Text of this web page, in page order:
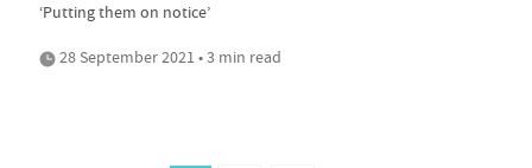
‘Putting them on notice’
28 September 2021 • 3 min read